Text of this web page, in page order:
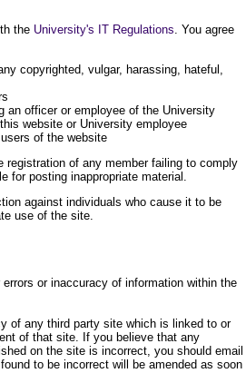
the University's IT Regulations. You agree
copyrighted, vulgar, harassing, hateful,
an officer or employee of the University
website or University employee
of the website
of any member failing to comply
for posting inappropriate material.
against individuals who cause it to be
use of the site.
or inaccuracy of information within the
of any third party site which is linked to or
of that site. If you believe that any
on the site is incorrect, you should email
to be incorrect will be amended as soon